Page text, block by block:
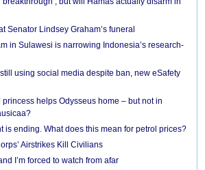
Senator Lindsey Graham’s funeral
in Sulawesi is narrowing Indonesia’s research-
using social media despite ban, new eSafety
princess helps Odysseus home – but not in
is ending. What does this mean for petrol prices?
Airstrikes Kill Civilians
I’m forced to watch from afar